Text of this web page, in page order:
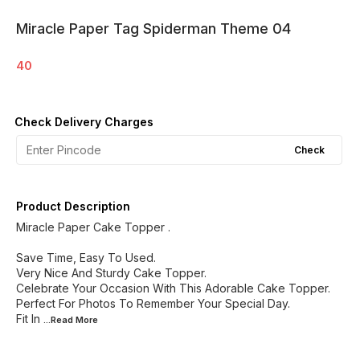
Miracle Paper Tag Spiderman Theme 04
40
Check Delivery Charges
Check
Product Description
Miracle Paper Cake Topper .
Save Time, Easy To Used.
Very Nice And Sturdy Cake Topper.
Celebrate Your Occasion With This Adorable Cake Topper.
Perfect For Photos To Remember Your Special Day.
Fit In ...Read More